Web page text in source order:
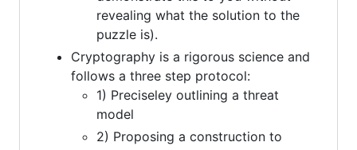
revealing what the solution to the
puzzle is).
Cryptography is a rigorous science and
follows a three step protocol:
1) Preciseley outlining a threat
model
2) Proposing a construction to